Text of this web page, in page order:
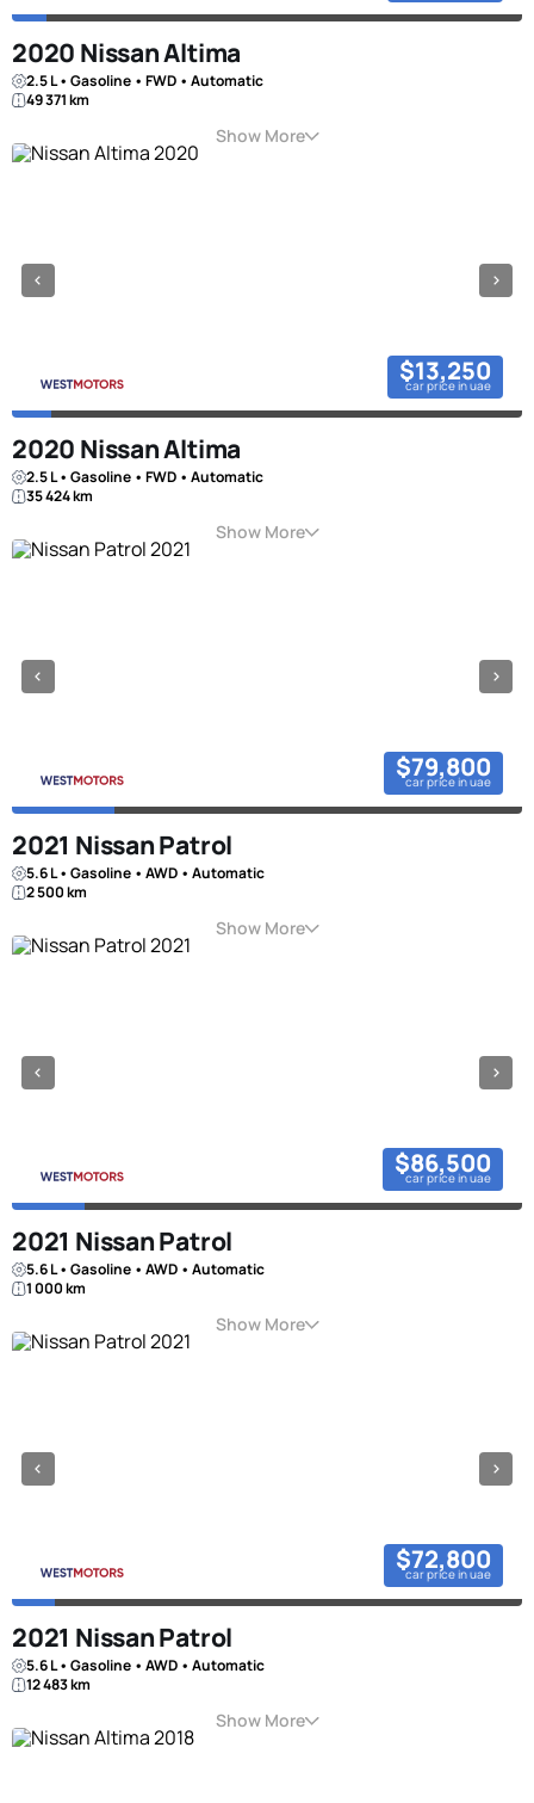
2020 Nissan Altima
2.5 L • Gasoline • FWD • Automatic
49 371 km
Show More
$13,250
car price in uae
2020 Nissan Altima
2.5 L • Gasoline • FWD • Automatic
35 424 km
Show More
$79,800
car price in uae
2021 Nissan Patrol
5.6 L • Gasoline • AWD • Automatic
2 500 km
Show More
$86,500
car price in uae
2021 Nissan Patrol
5.6 L • Gasoline • AWD • Automatic
1 000 km
Show More
$72,800
car price in uae
2021 Nissan Patrol
5.6 L • Gasoline • AWD • Automatic
12 483 km
Show More